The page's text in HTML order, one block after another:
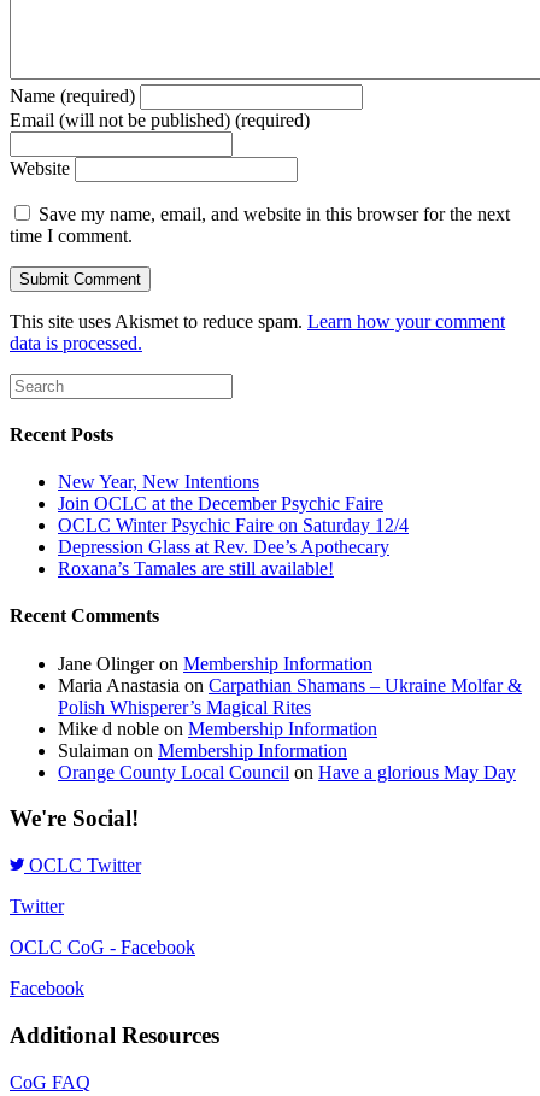
Name (required)
Email (will not be published) (required)
Website
Save my name, email, and website in this browser for the next
time I comment.
This site uses Akismet to reduce spam. Learn how your comment
data is processed.
Recent Posts
New Year, New Intentions
Join OCLC at the December Psychic Faire
OCLC Winter Psychic Faire on Saturday 12/4
Depression Glass at Rev. Dee’s Apothecary
Roxana’s Tamales are still available!
Recent Comments
Jane Olingeron Membership Information
Maria Anastasia on Carpathian Shamans – Ukraine Molfar &
Polish Whisperer’s Magical Rites
Mike d noble on Membership Information
Sulaiman on Membership Information
Orange County Local Council on Have a glorious May Day
We're Social!
OCLC Twitter
Twitter
OCLC CoG - Facebook
Facebook
Additional Resources
CoG FAQ